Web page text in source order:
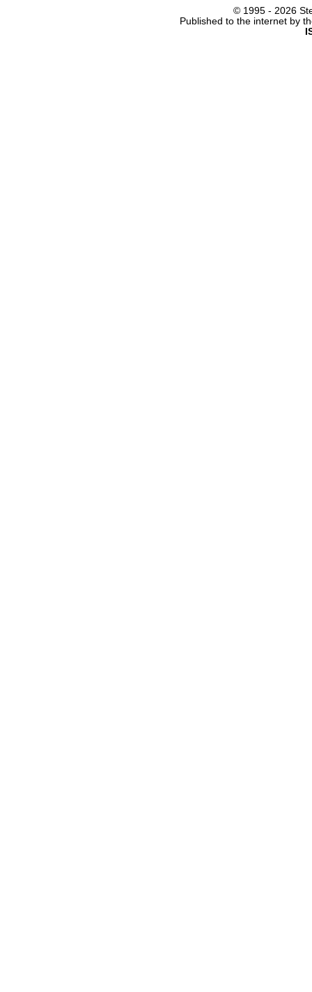
© 1995 - 2026
Published to the internet by